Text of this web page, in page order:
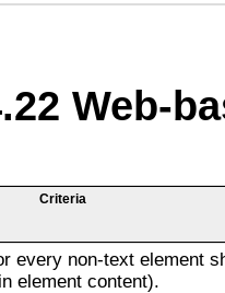
Web-
Criteria
every non-text element
element content).